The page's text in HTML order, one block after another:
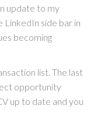
update to my
LinkedIn side bar in
becoming
list. The last
opportunity
up to date and you